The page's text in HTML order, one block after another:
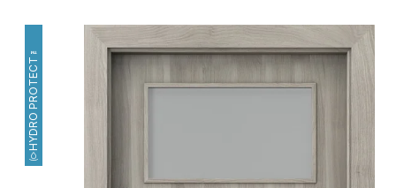
HYDRO PROTECT™